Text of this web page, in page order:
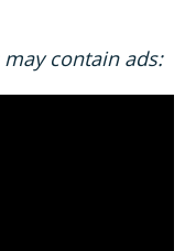
contain ads: